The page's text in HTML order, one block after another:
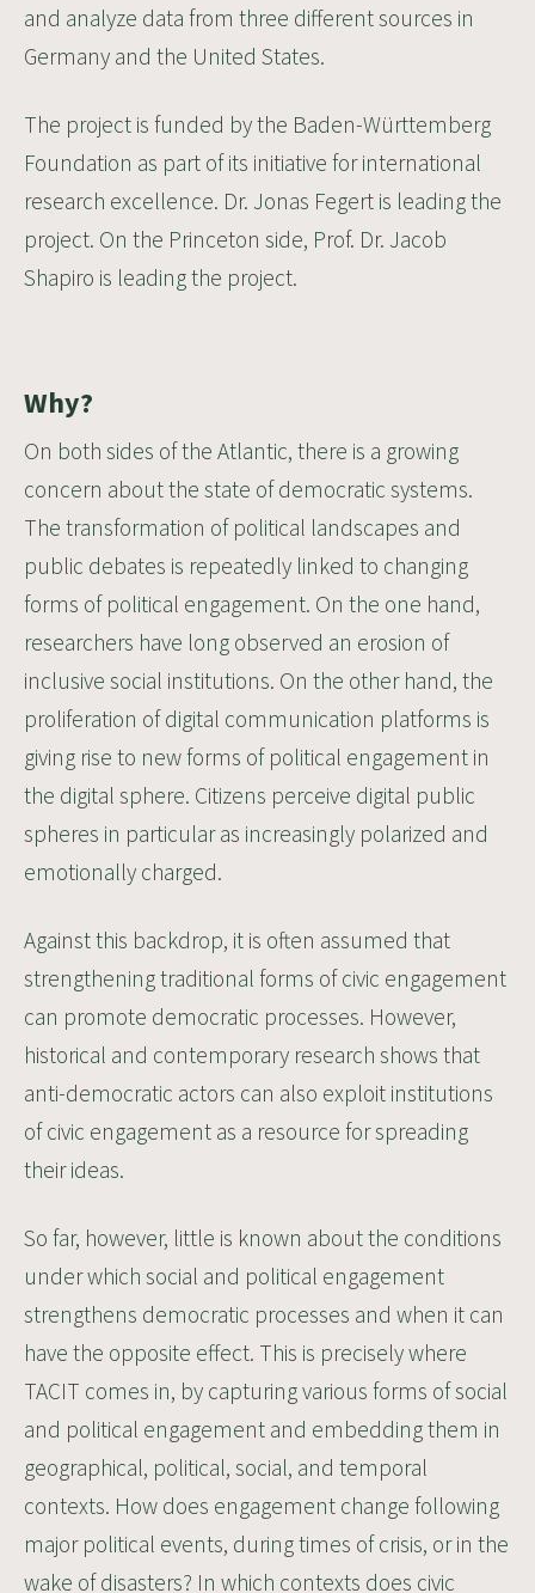
and analyze data from three different sources in
Germany and the United States.
The project is funded by the Baden-Württemberg
Foundation as part of its initiative for international
research excellence. Dr. Jonas Fegert is leading the
project. On the Princeton side, Prof. Dr. Jacob
Shapiro is leading the project.
Why?
On both sides of the Atlantic, there is a growing
concern about the state of democratic systems.
The transformation of political landscapes and
public debates is repeatedly linked to changing
forms of political engagement. On the one hand,
researchers have long observed an erosion of
inclusive social institutions. On the other hand, the
proliferation of digital communication platforms is
giving rise to new forms of political engagement in
the digital sphere. Citizens perceive digital public
spheres in particular as increasingly polarized and
emotionally charged.
Against this backdrop, it is often assumed that
strengthening traditional forms of civic engagement
can promote democratic processes. However,
historical and contemporary research shows that
anti-democratic actors can also exploit institutions
of civic engagement as a resource for spreading
their ideas.
So far, however, little is known about the conditions
under which social and political engagement
strengthens democratic processes and when it can
have the opposite effect. This is precisely where
TACIT comes in, by capturing various forms of social
and political engagement and embedding them in
geographical, political, social, and temporal
contexts. How does engagement change following
major political events, during times of crisis, or in the
wake of disasters? In which contexts does civic